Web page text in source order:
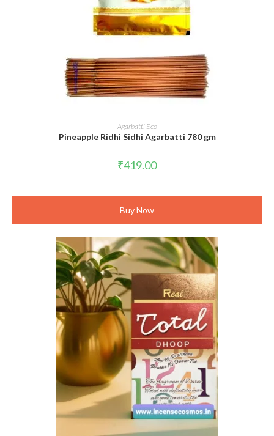
ADD TO CART
Agarbatti Eco
Pineapple Ridhi Sidhi Agarbatti 780 gm
₹419.00
Buy Now